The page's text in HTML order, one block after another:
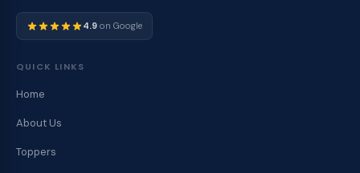
4.9 on Google
QUICK LINKS
Home
About Us
Toppers